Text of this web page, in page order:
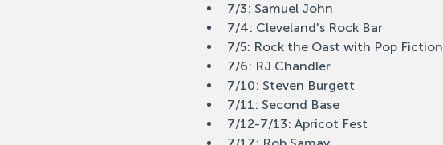
7/3: Samuel John
7/4: Cleveland's Rock Bar
7/5: Rock the Oast with Pop Fiction
7/6: RJ Chandler
7/10: Steven Burgett
7/11: Second Base
7/12-7/13: Apricot Fest